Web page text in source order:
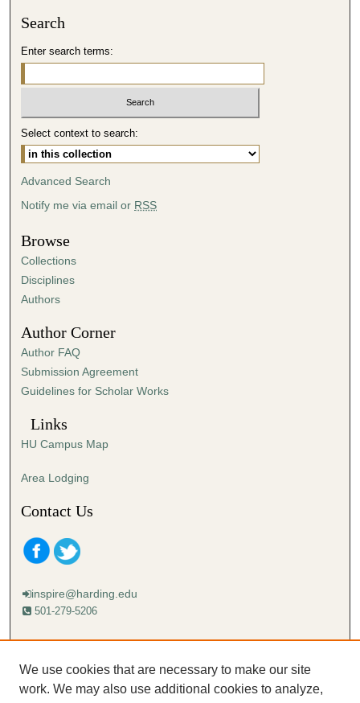
s
3
7
m
t
e
s
,
9
s
e
c
o
s
Search
Enter search terms:
Select context to search:
Advanced Search
Notify me via email or RSS
Browse
Collections
Disciplines
Authors
Author Corner
Author FAQ
Submission Agreement
Guidelines for Scholar Works
Links
HU Campus Map
Area Lodging
Contact Us
inspire@harding.edu
501-279-5206
Mailing address:
Lectureship
Box 12280
We use cookies that are necessary to make our site
work. We may also use additional cookies to analyze,